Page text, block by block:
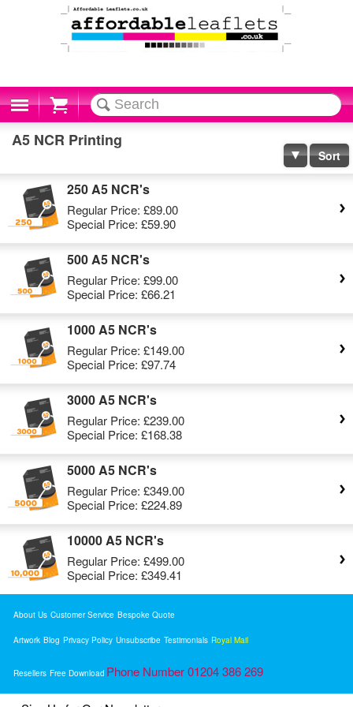
Cart
A5 NCR Printing
Sort
250 A5 NCR's
Regular Price: £89.00
Special Price: £59.90
500 A5 NCR's
Regular Price: £99.00
Special Price: £66.21
1000 A5 NCR's
Regular Price: £149.00
Special Price: £97.74
3000 A5 NCR's
Regular Price: £239.00
Special Price: £168.38
5000 A5 NCR's
Regular Price: £349.00
Special Price: £224.89
10000 A5 NCR's
Regular Price: £499.00
Special Price: £349.41
About Us Customer Service Bespoke Quote
Artwork Blog Privacy Policy Unsubscribe Testimonials Royal Mail
Resellers Free Download Phone Number 01204 386 269